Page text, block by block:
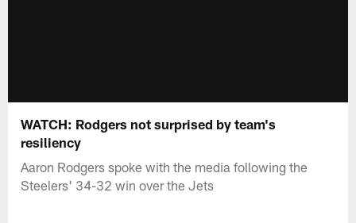
WATCH: Rodgers not surprised by team's
resiliency
Aaron Rodgers spoke with the media following the
Steelers' 34-32 win over the Jets